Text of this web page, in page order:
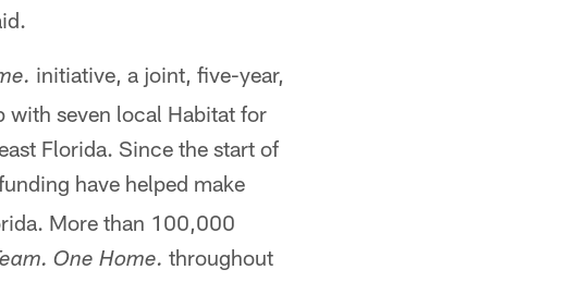
initiative, a joint, five-year,
with seven local Habitat for
Florida. Since the start of
have helped make
More than 100,000
One Home. throughout